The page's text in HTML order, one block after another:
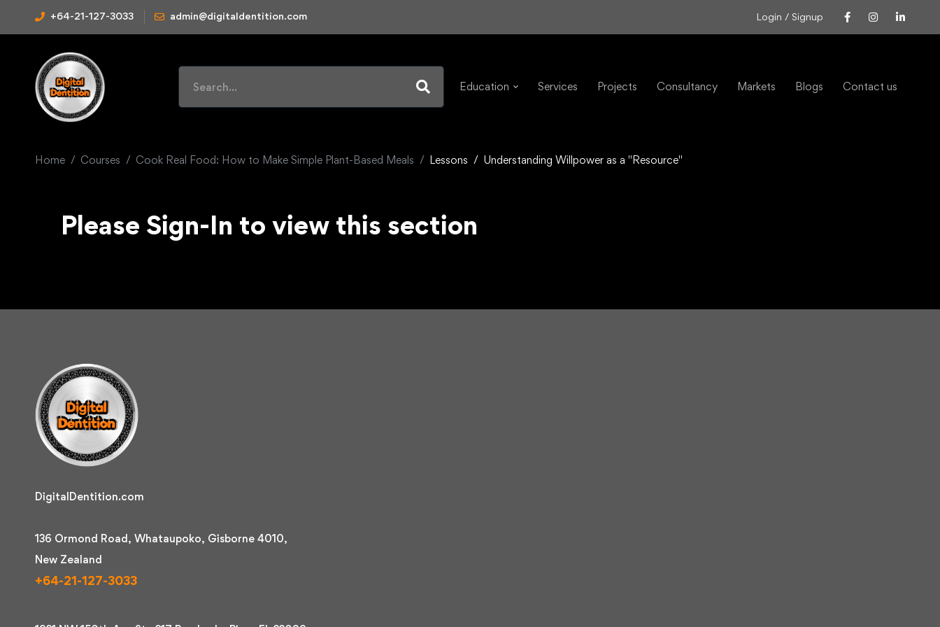
+64-21-127-3033 admin@digitaldentition.com Login / Signup
Education Services Projects Consultancy Markets Blogs Contact us
Home Courses Cook Real Food: How to Make Simple Plant-Based Meals Lessons Understanding Willpower as a "Resource"
Please Sign-In to view this section
DigitalDentition.com
136 Ormond Road, Whataupoko, Gisborne 4010,
New Zealand
+64-21-127-3033